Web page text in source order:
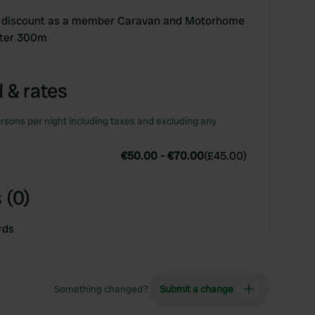
as a member Caravan and Motorhome
300m
& rates
per night including taxes and excluding any
€50.00 -€70.00(£45.00)
(0)
Something changed? Submit a change